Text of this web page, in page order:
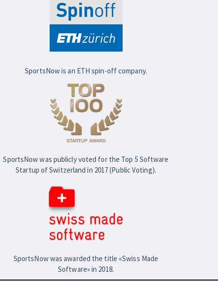
SportsNow is an ETH spin-off company.
SportsNow was publicly voted for the Top 5 Software
Startup of Switzerland in 2017 (Public Voting).
SportsNow was awarded the title «Swiss Made
Software» in 2018.